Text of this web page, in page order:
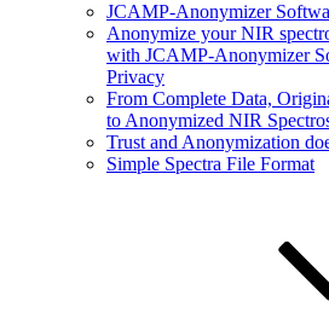
JCAMP-Anonymizer
Anonymize your NIR
with JCAMP-Anonymizer
Privacy
From Complete Data,
to Anonymized NIR
Trust and Anonymization
Simple Spectra File Format